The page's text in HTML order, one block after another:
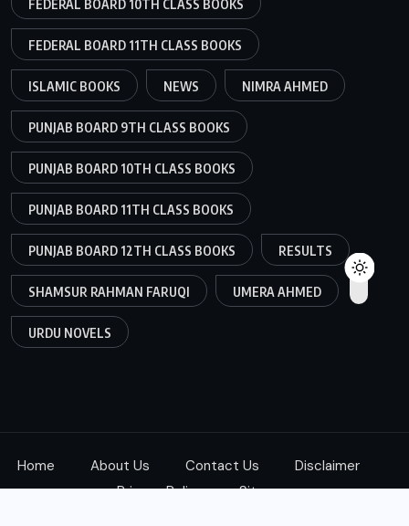
FEDERAL BOARD 10TH CLASS BOOKS
FEDERAL BOARD 11TH CLASS BOOKS
ISLAMIC BOOKS NEWS NIMRA AHMED
PUNJAB BOARD 9TH CLASS BOOKS
PUNJAB BOARD 10TH CLASS BOOKS
PUNJAB BOARD 11TH CLASS BOOKS
PUNJAB BOARD 12TH CLASS BOOKS RESULTS
SHAMSUR RAHMAN FARUQI UMERA AHMED
URDU NOVELS
Home About Us Contact Us
Disclaimer
Privacy Policy
Sitemap